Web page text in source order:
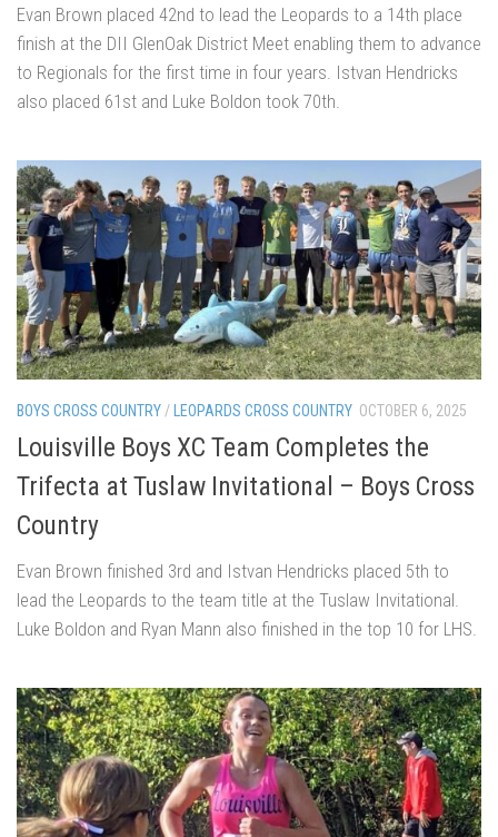
Evan Brown placed 42nd to lead the Leopards to a 14th place
finish at the DII GlenOak District Meet enabling them to advance
to Regionals for the first time in four years. Istvan Hendricks
also placed 61st and Luke Boldon took 70th.
BOYS CROSS COUNTRY / LEOPARDS CROSS COUNTRY OCTOBER 6, 2025
Louisville Boys XC Team Completes the
Trifecta at Tuslaw Invitational – Boys Cross
Country
Evan Brown finished 3rd and Istvan Hendricks placed 5th to
lead the Leopards to the team title at the Tuslaw Invitational.
Luke Boldon and Ryan Mann also finished in the top 10 for LHS.